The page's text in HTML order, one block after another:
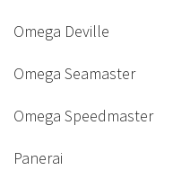
Omega Deville
Omega Seamaster
Omega Speedmaster
Panerai